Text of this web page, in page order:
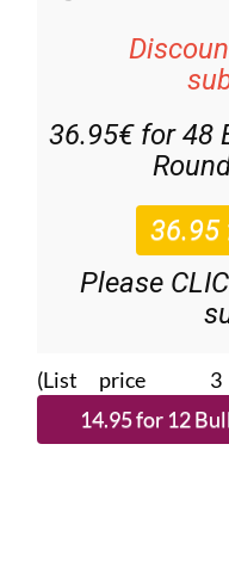
36.95€ for 48
Please
(List price 3